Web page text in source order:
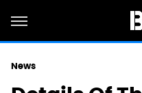
News